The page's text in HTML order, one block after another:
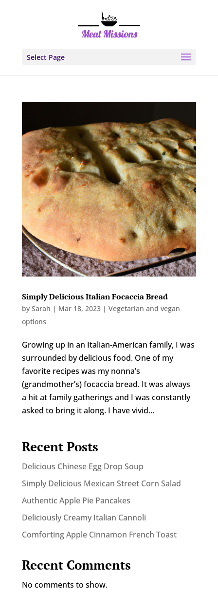
Select Page
Simply Delicious Italian Focaccia Bread
by Sarah | Mar 18, 2023| Vegetarian and vegan
options
Growing up in an Italian-American family, I was
surrounded by delicious food. One of my
favorite recipes was my nonna’s
(grandmother’s) focaccia bread. It was always
a hit at family gatherings and I was constantly
asked to bring it along. I have vivid...
Recent Posts
Delicious Chinese Egg Drop Soup
Simply Delicious Mexican Street Corn Salad
Authentic Apple Pie Pancakes
Deliciously Creamy Italian Cannoli
Comforting Apple Cinnamon French Toast
Recent Comments
No comments to show.